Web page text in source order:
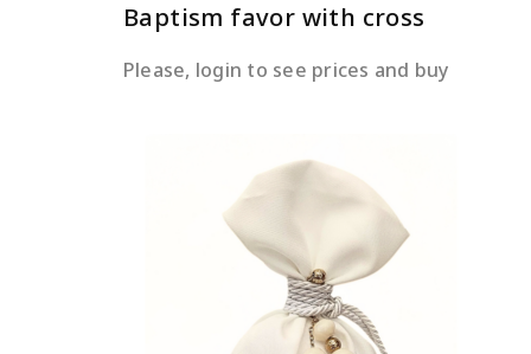
Baptism favor with cross
Please, login to see prices and buy
READ MORE